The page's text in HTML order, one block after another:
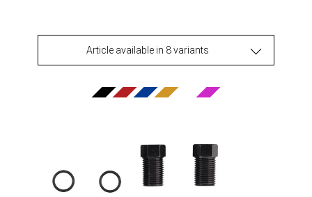
Article available in 8 variants